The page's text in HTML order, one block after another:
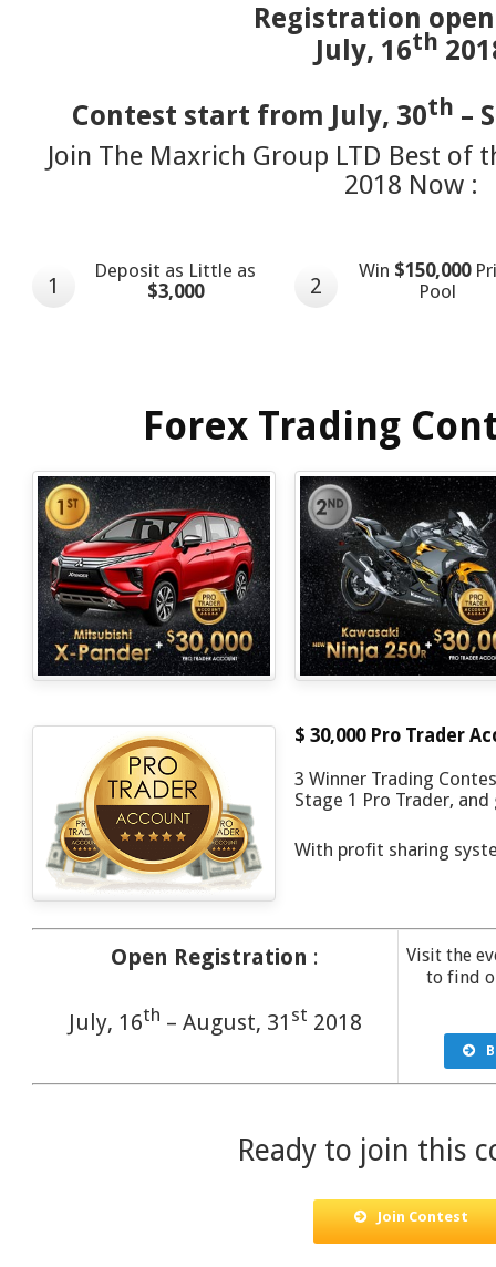
Registration
July, 16th
Contest start from July, 30th –
Join The Maxrich Group LTD Best of
2018 Now :
1
Deposit as Little as
$3,000
2
Win $150,000
Pool
Forex Trading
$ 30,000 Pro Trader
3 Winner Trading
Stage 1 Pro Trader,
With profit sharing
Open Registration :
July, 16th – August, 31 st 2018
Visit the
to find
Ready to join this
Join Contest